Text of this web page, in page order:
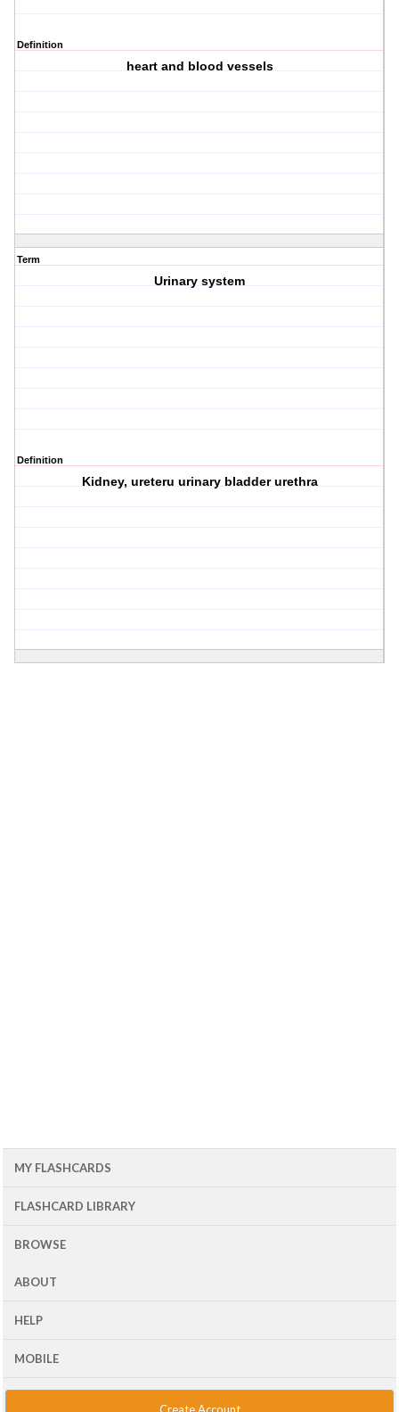
Definition
heart and blood vessels
Term
Urinary system
Definition
Kidney, ureteru urinary bladder urethra
MY FLASHCARDS
FLASHCARD LIBRARY
BROWSE
ABOUT
HELP
MOBILE